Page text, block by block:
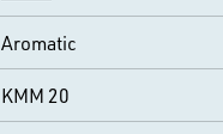
Aromatic
KMM 20